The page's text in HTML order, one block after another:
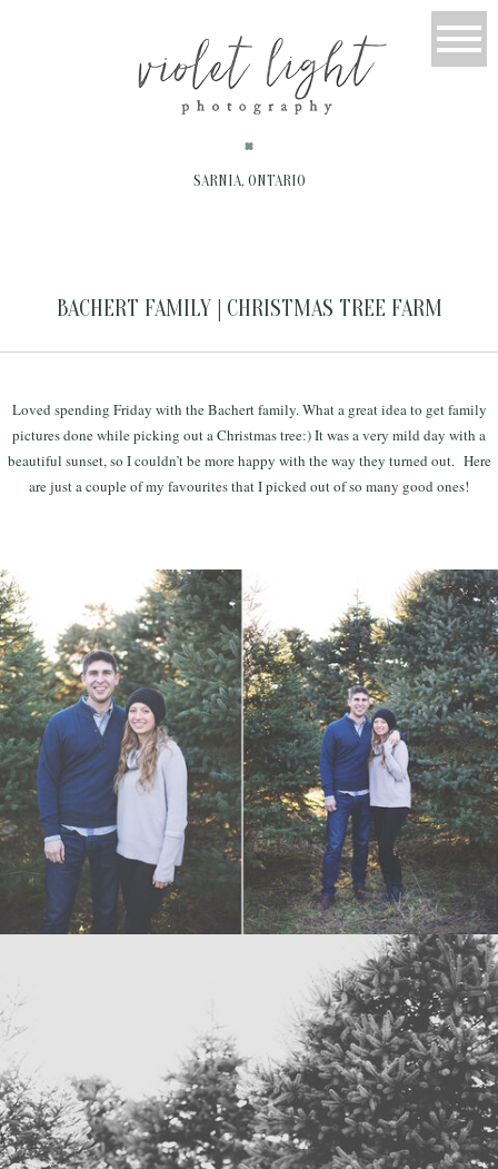
SARNIA, ONTARIO
BACHERT FAMILY | CHRISTMAS TREE FARM
Loved spending Friday with the Bachert family. What a great idea to get family
pictures done while picking out a Christmas tree:) It was a very mild day with a
beautiful sunset, so I couldn’t be more happy with the way they turned out. Here
are just a couple of my favourites that I picked out of so many good ones!